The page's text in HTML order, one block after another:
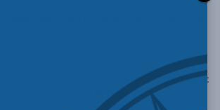
The many shades of deterrence in Ukraine:
Alex Wilner in the Hill Times